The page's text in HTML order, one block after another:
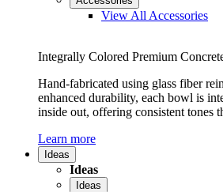
View All Accessories
Integrally Colored Premium
Hand-fabricated using glass fiber
enhanced durability, each bowl is
inside out, offering consistent tones
Learn more
Ideas
Ideas
Ideas